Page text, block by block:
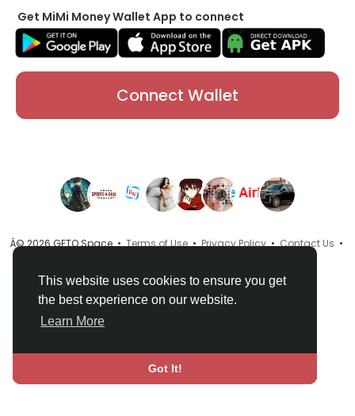
This website uses cookies to ensure you get
the best experience on our website.
Learn More
Got It!
Get MiMi Money Wallet App to connect
Connect Wallet
Â© 2026 GETO Space •Terms of Use•Privacy Policy•Contact Us •